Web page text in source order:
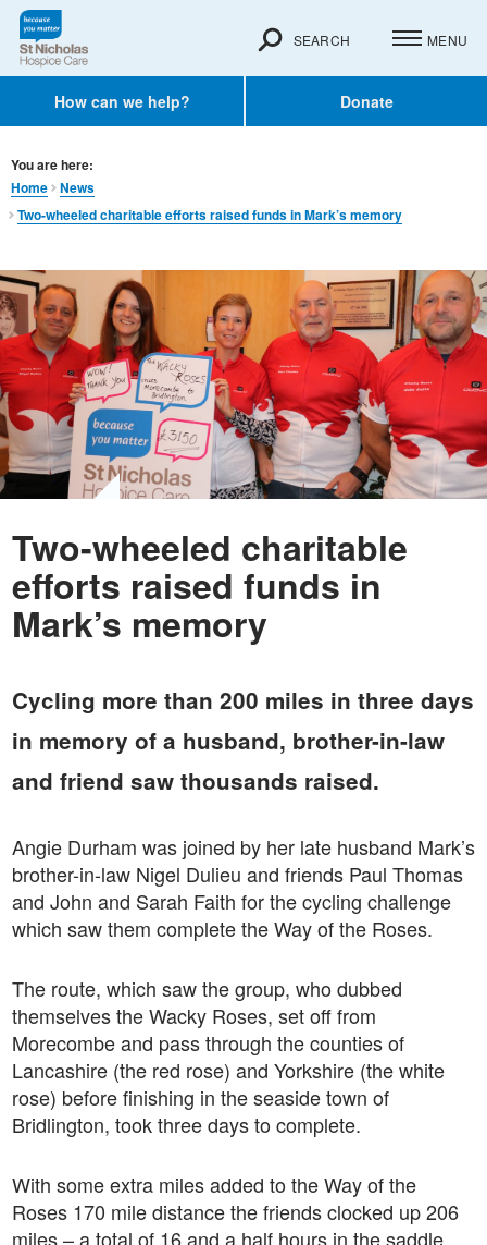
How can we help? Donate
SEARCH MENU
You are here:
Home
News
Two-wheeled charitable efforts raised funds in Mark’s memory
Two-wheeled charitable
efforts raised funds in
Mark’s memory
Cycling more than 200 miles in three days
in memory of a husband, brother-in-law
and friend saw thousands raised.
Angie Durham was joined by her late husband Mark’s
brother-in-law Nigel Dulieu and friends Paul Thomas
and John and Sarah Faith for the cycling challenge
which saw them complete the Way of the Roses.
The route, which saw the group, who dubbed
themselves the Wacky Roses, set off from
Morecombe and pass through the counties of
Lancashire (the red rose) and Yorkshire (the white
rose) before finishing in the seaside town of
Bridlington, took three days to complete.
With some extra miles added to the Way of the
Roses 170 mile distance the friends clocked up 206
miles – a total of 16 and a half hours in the saddle.